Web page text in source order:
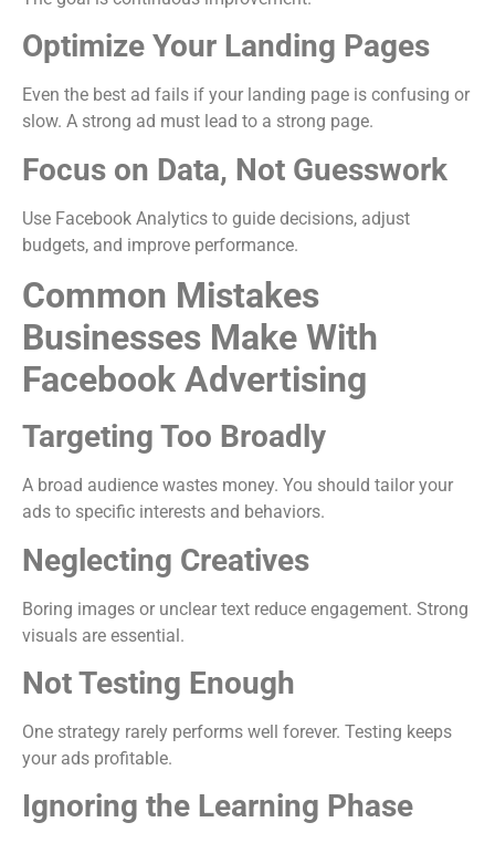
Optimize Your Landing Pages
Even the best ad fails if your landing page is confusing or
slow. A strong ad must lead to a strong page.
Focus on Data, Not Guesswork
Use Facebook Analytics to guide decisions, adjust
budgets, and improve performance.
Common Mistakes
Businesses Make With
Facebook Advertising
Targeting Too Broadly
A broad audience wastes money. You should tailor your
ads to specific interests and behaviors.
Neglecting Creatives
Boring images or unclear text reduce engagement. Strong
visuals are essential.
Not Testing Enough
One strategy rarely performs well forever. Testing keeps
your ads profitable.
Ignoring the Learning Phase